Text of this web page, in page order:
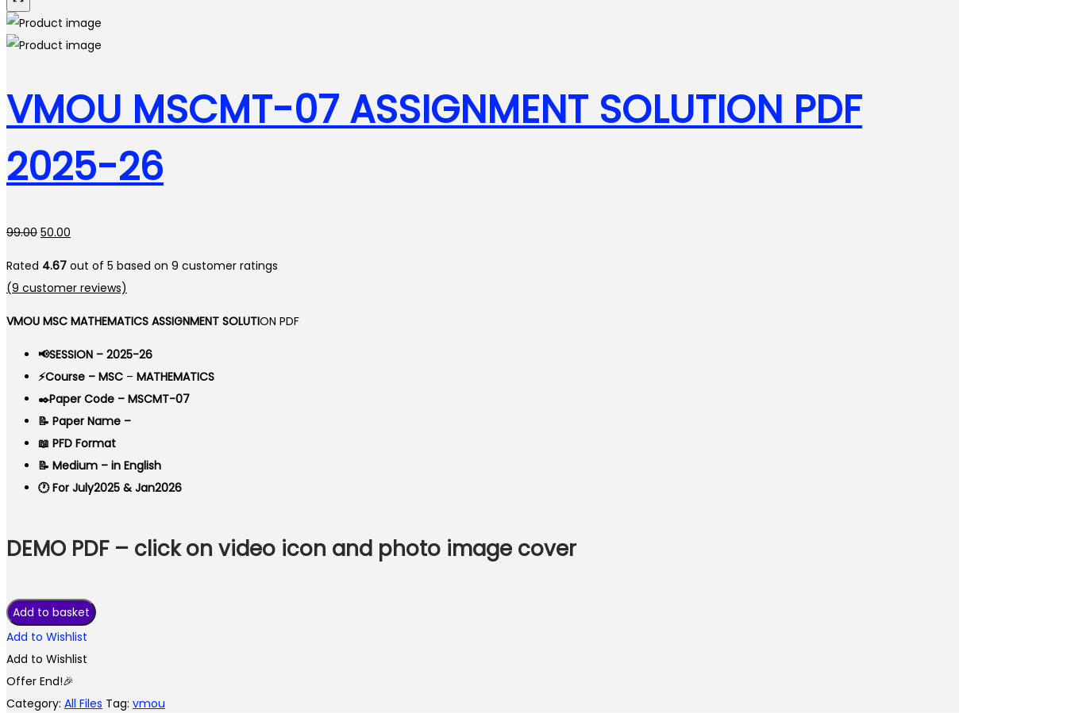
VMOU MSCMT-07 ASSIGNMENT SOLUTION PDF
2025-26
99.00 Original
₹99.00.
50.00
₹50.00.
Rated 4.67 out of 5 based on 9 customer ratings
(9 customer reviews)
VMOU MSC MATHEMATICS ASSIGNMENT SOLUTION PDF
📢SESSION – 2025-26
⚡Course – MSC – MATHEMATICS
✒️Paper Code – MSCMT-07
📝 Paper Name –
📖 PFD Format
📝 Medium – in English
🕐 For July2025 & Jan2026
DEMO PDF – click on video icon and photo image cover
VMOU
MSCMT-
07
ASSIGNMENT
SOLUTION
Add to basket
Add to Wishlist
Add to Wishlist
Offer End!🎉
Category: All Files Tag: vmou